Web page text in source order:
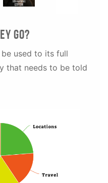
go?
used to its full
that needs to be told